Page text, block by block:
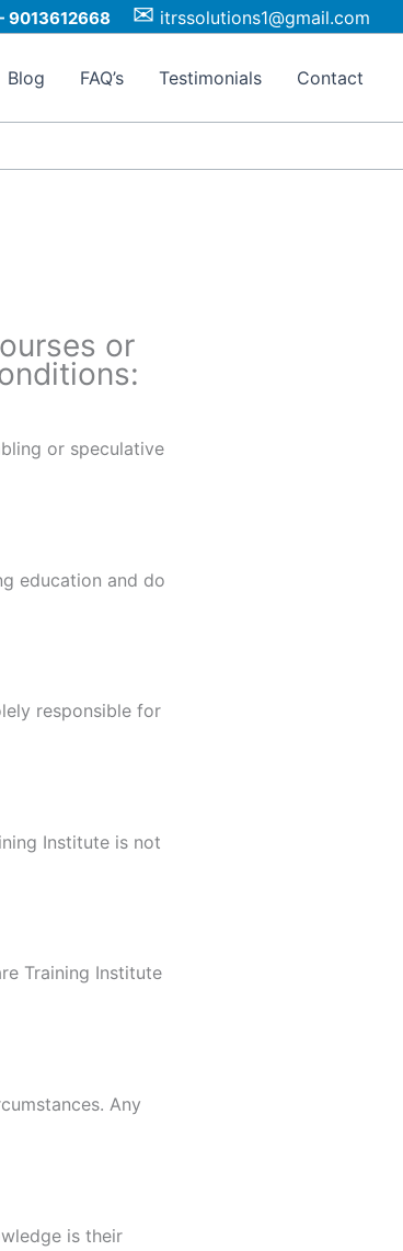
9013612668 ✉ itrssolutions1@gmail.com
Blog FAQ’s Testimonials Contact
or
or speculative
education and do
responsible for
Institute is not
Training Institute
Any
is their